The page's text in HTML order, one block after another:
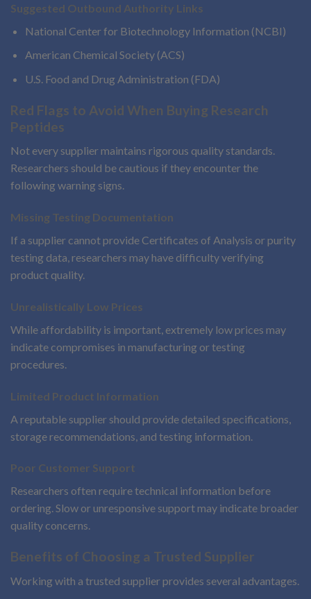
Suggested Outbound Authority Links
National Center for Biotechnology Information (NCBI)
American Chemical Society (ACS)
U.S. Food and Drug Administration (FDA)
Red Flags to Avoid When Buying Research
Peptides
Not every supplier maintains rigorous quality standards.
Researchers should be cautious if they encounter the
following warning signs.
Missing Testing Documentation
If a supplier cannot provide Certificates of Analysis or purity
testing data, researchers may have difficulty verifying
product quality.
Unrealistically Low Prices
While affordability is important, extremely low prices may
indicate compromises in manufacturing or testing
procedures.
Limited Product Information
A reputable supplier should provide detailed specifications,
storage recommendations, and testing information.
Poor Customer Support
Researchers often require technical information before
ordering. Slow or unresponsive support may indicate broader
quality concerns.
Benefits of Choosing a Trusted Supplier
Working with a trusted supplier provides several advantages.